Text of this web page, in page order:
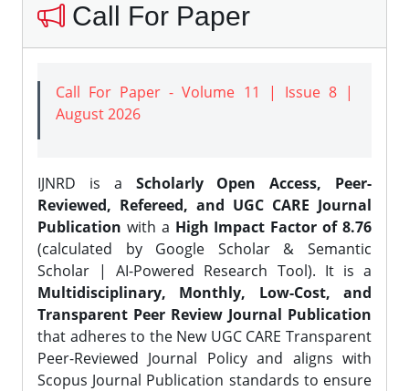
Call For Paper
Call For Paper - Volume 11 | Issue 8 |
August 2026
IJNRD is a Scholarly Open Access, Peer-
Reviewed, Refereed, and UGC CARE Journal
Publication with a High Impact Factor of 8.76
(calculated by Google Scholar & Semantic
Scholar | AI-Powered Research Tool). It is a
Multidisciplinary, Monthly, Low-Cost, and
Transparent Peer Review Journal Publication
that adheres to the New UGC CARE Transparent
Peer-Reviewed Journal Policy and aligns with
Scopus Journal Publication standards to ensure